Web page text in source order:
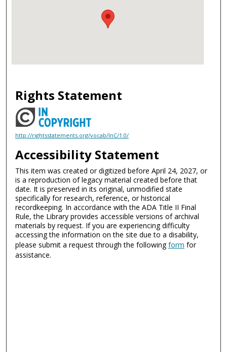
Rights Statement
http://rightsstatements.org/vocab/InC/1.0/
Accessibility Statement
This item was created or digitized before April 24, 2027, or
is a reproduction of legacy material created before that
date. It is preserved in its original, unmodified state
specifically for research, reference, or historical
recordkeeping. In accordance with the ADA Title II Final
Rule, the Library provides accessible versions of archival
materials by request. If you are experiencing difficulty
accessing the information on the site due to a disability,
please submit a request through the followingform for
assistance.